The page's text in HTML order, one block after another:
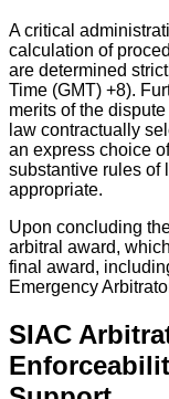
A critical
calculation of
are determined
Time (GMT) +8).
merits of the
law contractually
an express choice
substantive rules of
appropriate.
Upon concluding
arbitral award,
final award,
Emergency
SIAC